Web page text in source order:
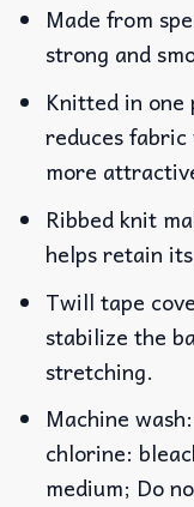
Made from
strong and
Knitted in
reduces
more
Ribbed knit
helps retain
Twill tape
stabilize the
stretching.
Machine
chlorine:
medium; Do